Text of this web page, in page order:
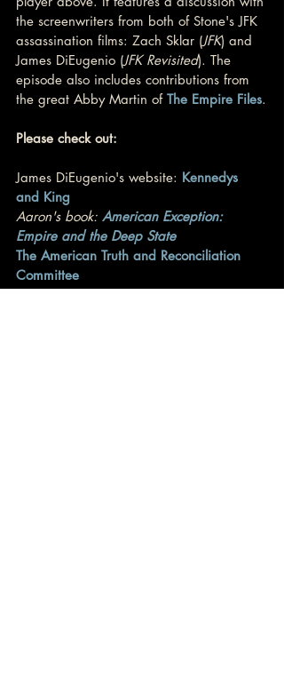
the screenwriters from both of Stone's JFK
assassination films: Zach Sklar (JFK) and
James DiEugenio (JFK Revisited). The
episode also includes contributions from
the great Abby Martin of The Empire Files.
Please check out:
James DiEugenio's website: Kennedys
and King
Aaron's book: American Exception:
Empire and the Deep State
The American Truth and Reconciliation
Committee